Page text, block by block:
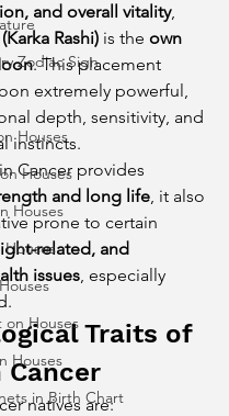
Zodiac Sign
Houses
Houses
Houses
Houses
on Houses
Houses
in Birth Chart
and overall vitality,
Rashi) is the own
. This placement
extremely powerful,
depth, sensitivity, and
instincts.
Cancer provides
and long life, it also
prone to certain
related, and
issues, especially
Traits of
Cancer
natives are: